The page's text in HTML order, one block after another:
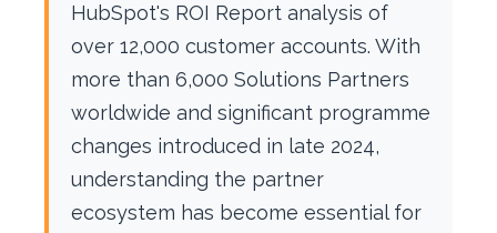
HubSpot's ROI Report analysis of
over 12,000 customer accounts. With
more than 6,000 Solutions Partners
worldwide and significant programme
changes introduced in late 2024,
understanding the partner
ecosystem has become essential for